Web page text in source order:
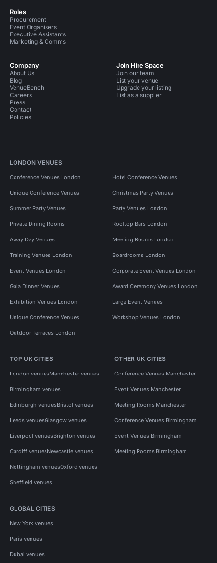
Roles
Procurement
Event Organisers
Executive Assistants
Marketing & Comms
Company
About Us
Blog
VenueBench
Careers
Press
Contact
Policies
Join Hire Space
Join our team
List your venue
Upgrade your listing
List as a supplier
LONDON VENUES
Conference Venues London Hotel Conference Venues
Unique Conference Venues Christmas Party Venues
Summer Party Venues Party Venues London
Private Dining Rooms Rooftop Bars London
Away Day Venues Meeting Rooms London
Training Venues London Boardrooms London
Event Venues London Corporate Event Venues London
Gala Dinner Venues Award Ceremony Venues London
Exhibition Venues London Large Event Venues
Unique Conference Venues Workshop Venues London
Outdoor Terraces London
TOP UK CITIES
London venuesManchester venues
Birmingham venues
Edinburgh venuesBristol venues
Leeds venuesGlasgow venues
Liverpool venuesBrighton venues
Cardiff venuesNewcastle venues
Nottingham venuesOxford venues
Sheffield venues
OTHER UK CITIES
Conference Venues Manchester
Event Venues Manchester
Meeting Rooms Manchester
Conference Venues Birmingham
Event Venues Birmingham
Meeting Rooms Birmingham
GLOBAL CITIES
New York venues
Paris venues
Dubai venues